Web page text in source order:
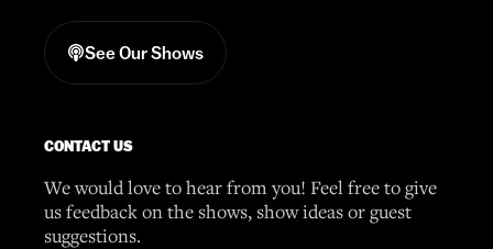
See Our Shows
CONTACT US
We would love to hear from you! Feel free to give
us feedback on the shows, show ideas or guest
suggestions.